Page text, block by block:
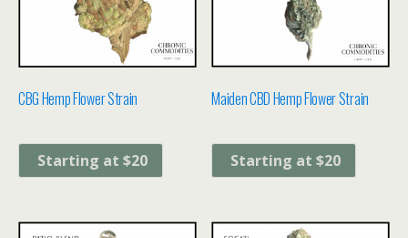
CBG Hemp Flower Strain
Starting at $20
Maiden CBD Hemp Flower Strain
Starting at $20